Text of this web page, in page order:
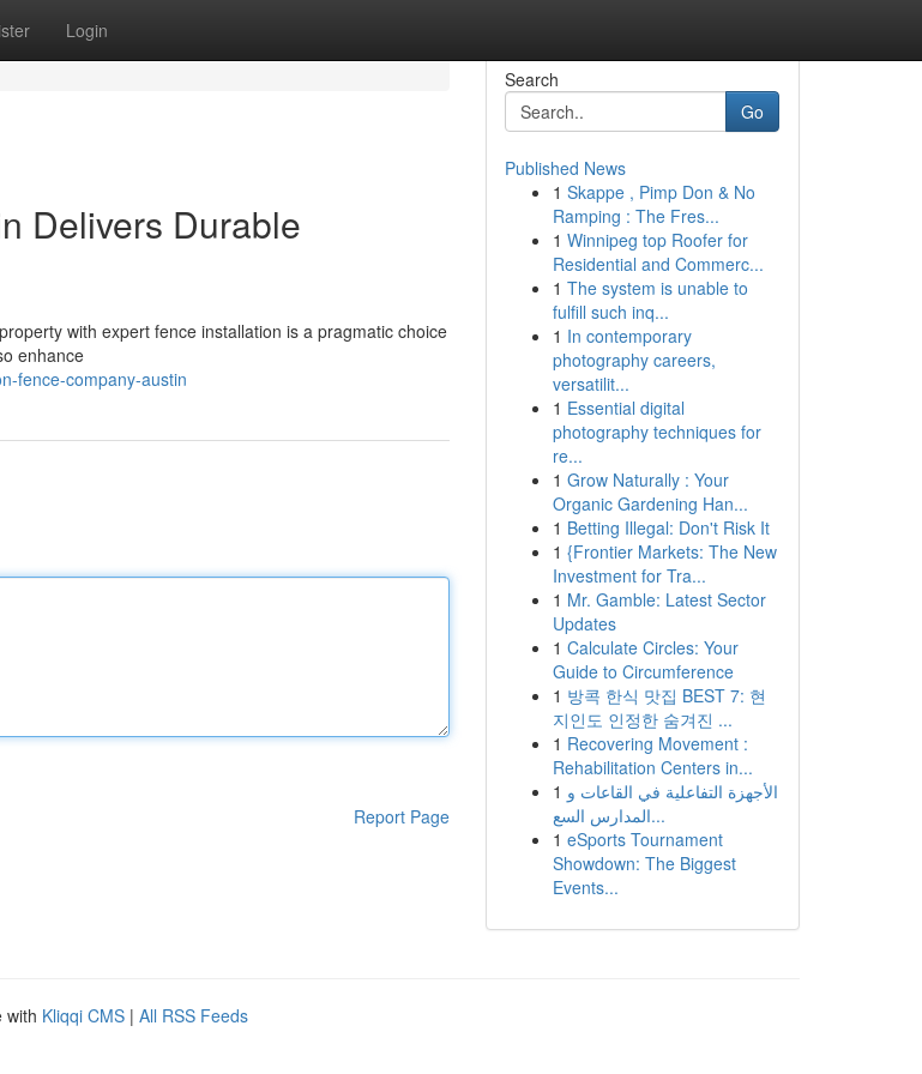
Login
Delivers Durable
with expert fence installation is a pragmatic choice
enhance
fence-company-austin
Report Page
Search
Go
Published News
1 Skappe , Pimp Don & No
Ramping : The Fres...
1 Winnipeg top Roofer for
Residential and Commerc...
1 The system is unable to
fulfill such inq...
1 In contemporary
photography careers,
versatilit...
1 Essential digital
photography techniques for
re...
1 Grow Naturally : Your
Organic Gardening Han...
1 Betting Illegal: Don't Risk It
1 {Frontier Markets: The New
Investment for Tra...
1 Mr. Gamble: Latest Sector
Updates
1 Calculate Circles: Your
Guide to Circumference
1 방콕 한식 맛집 BEST 7: 현
지인도 인정한 숨겨진 ...
1 Recovering Movement :
Rehabilitation Centers in...
1 الأجهزة التفاعلية في القاعات و
المدارس السع...
1 eSports Tournament
Showdown: The Biggest
Events...
with Kliqqi CMS | All RSS Feeds